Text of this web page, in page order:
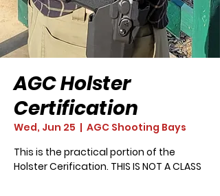
AGC Holster
Certification
Wed, Jun 25
  |
AGC Shooting Bays
This is the practical portion of the
Holster Cerification. THIS IS NOT A CLASS